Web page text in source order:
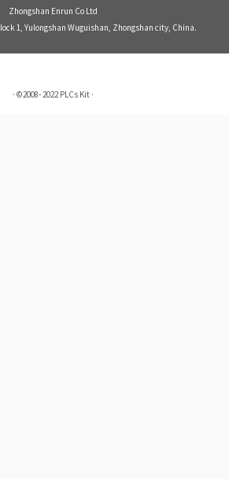
Zhongshan Enrun Co Ltd
1, Yulongshan Wuguishan, Zhongshan city, China.
· ©2008- 2022 PLCs Kit·